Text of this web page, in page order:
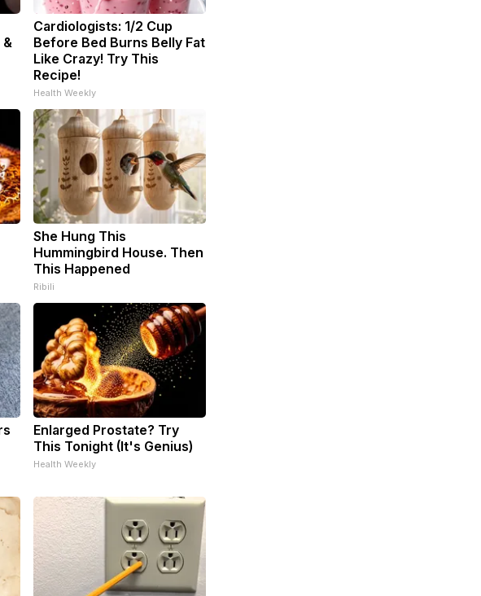
&
Cardiologists: 1/2 Cup
Before Bed Burns Belly Fat
Like Crazy! Try This
Recipe!
Health Weekly
She Hung This
Hummingbird House. Then
This Happened
Ribili
Enlarged Prostate? Try
This Tonight (It's Genius)
Health Weekly